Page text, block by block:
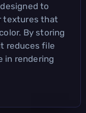
to
textures that
By storing
reduces file
in rendering